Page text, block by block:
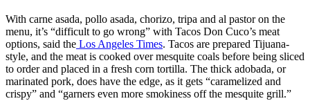
With carne asada, pollo asada, chorizo, tripa and al pastor on the
menu, it’s “difficult to go wrong” with Tacos Don Cuco’s meat
options, said the Los Angeles Times. Tacos are prepared Tijuana-
style, and the meat is cooked over mesquite coals before being sliced
to order and placed in a fresh corn tortilla. The thick adobada, or
marinated pork, does have the edge, as it gets “caramelized and
crispy” and “garners even more smokiness off the mesquite grill.”